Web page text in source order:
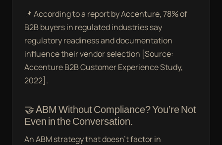
📌 According to a report by Accenture, 78% of
B2B buyers in regulated industries say
regulatory readiness and documentation
influence their vendor selection [Source:
Accenture B2B Customer Experience Study,
2022].
🤝 ABM Without Compliance? You’re Not
Even in the Conversation.
An ABM strategy that doesn’t factor in